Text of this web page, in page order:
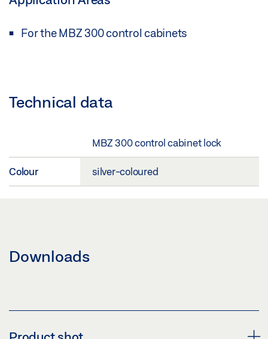
For the MBZ 300 control cabinets
Technical data
MBZ 300 control cabinet lock
Colour silver-coloured
Downloads